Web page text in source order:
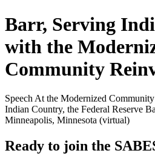
Barr, Serving
with the
Community
Speech At the Modernized
Indian Country, the Federal Reserve
Minneapolis, Minnesota (virtual)
Ready to join the